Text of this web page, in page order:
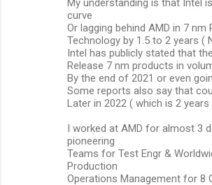
curve
Or lagging behind AMD in 7 nm
Technology by 1.5 to 2 years (
Intel has publicly stated that
Release 7 nm products in
By the end of 2021 or even
Some reports also say that
Later in 2022 ( which is 2
I worked at AMD for almost 3
pioneering
Teams for Test Engr &
Production
Operations Management for 8